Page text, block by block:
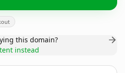
this domain?
instead